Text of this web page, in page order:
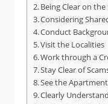
Being Clear on
Considering
Conduct
Visit the Localities
Work through a
Stay Clear of
See the
Clearly